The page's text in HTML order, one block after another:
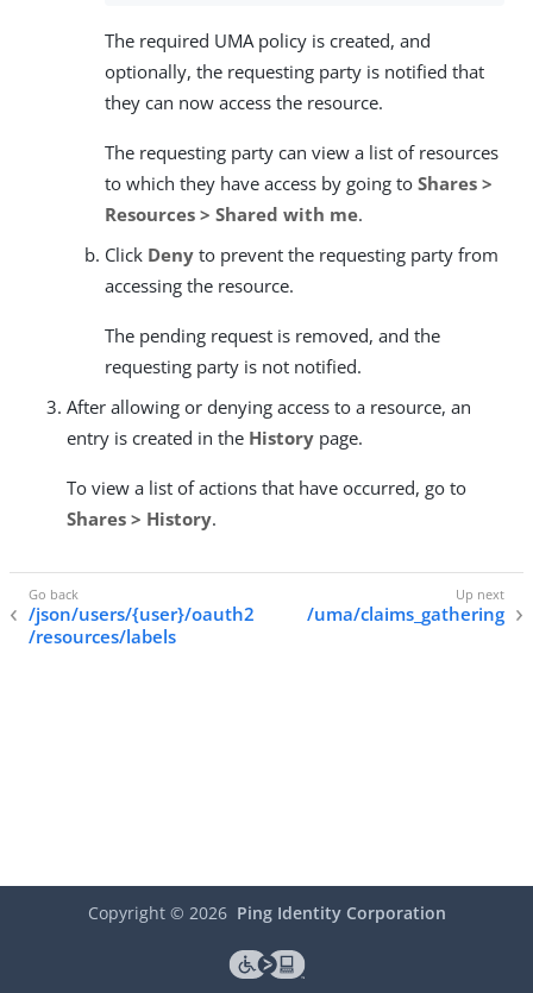
The required UMA policy is created, and
optionally, the requesting party is notified that
they can now access the resource.
The requesting party can view a list of resources
to which they have access by going to Shares >
Resources > Shared with me.
Click Deny to prevent the requesting party from
accessing the resource.
The pending request is removed, and the
requesting party is not notified.
After allowing or denying access to a resource, an
entry is created in the History page.
To view a list of actions that have occurred, go to
Shares > History.
/json/users/{user}/oauth2
/resources/labels
/uma/claims_gathering
Copyright © 2026 Ping Identity Corporation